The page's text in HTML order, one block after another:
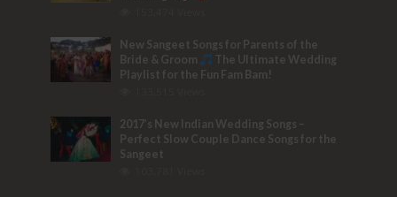
New Sangeet Songs for Parents of the
Bride & Groom
The Ultimate Wedding
Playlist for the Fun Fam Bam!
2017’s New Indian Wedding Songs –
Perfect Slow Couple Dance Songs for the
Sangeet